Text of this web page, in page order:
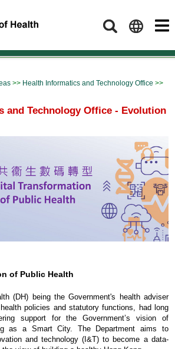
>> Health Informatics and Technology Office >>
and Technology Office - Evolution
of Public Health
(DH) being the Government's health adviser
policies and statutory functions, had long
support for the Government’s vision of
as a Smart City. The Department aims to
and technology (I&T) to become a data-